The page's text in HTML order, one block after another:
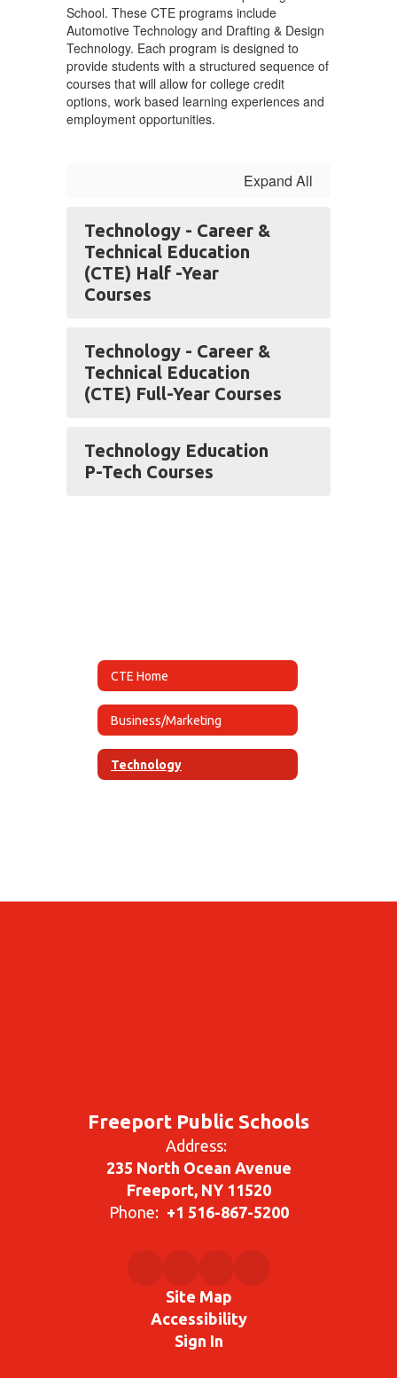
School. These CTE programs include
Automotive Technology and Drafting & Design
Technology. Each program is designed to
provide students with a structured sequence of
courses that will allow for college credit
options, work based learning experiences and
employment opportunities.
Expand All
Technology - Career &
Technical Education
(CTE) Half -Year
Courses
Technology - Career &
Technical Education
(CTE) Full-Year Courses
Technology Education
P-Tech Courses
CTE Home
Business/Marketing
Technology
Freeport Public Schools
Address:
235 North Ocean Avenue
Freeport, NY 11520
Phone: +1 516-867-5200
Site Map
Accessibility
Sign In